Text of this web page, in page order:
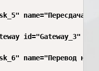
name="Пересдача
id="Gateway_3"
name="Перевод на